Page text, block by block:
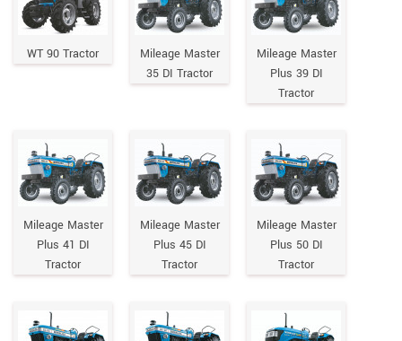
WT 90 Tractor
Mileage Master
35 DI Tractor
Mileage Master
Plus 39 DI
Tractor
Mileage Master
Plus 41 DI
Tractor
Mileage Master
Plus 45 DI
Tractor
Mileage Master
Plus 50 DI
Tractor